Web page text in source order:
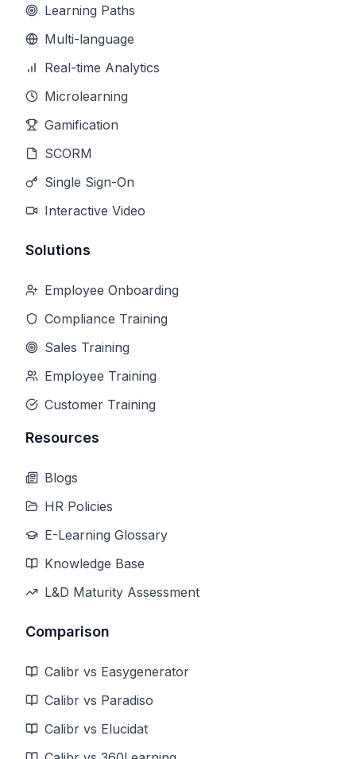
Learning Paths
Multi-language
Real-time Analytics
Microlearning
Gamification
SCORM
Single Sign-On
Interactive Video
Solutions
Employee Onboarding
Compliance Training
Sales Training
Employee Training
Customer Training
Resources
Blogs
HR Policies
E-Learning Glossary
Knowledge Base
L&D Maturity Assessment
Comparison
Calibr vs Easygenerator
Calibr vs Paradiso
Calibr vs Elucidat